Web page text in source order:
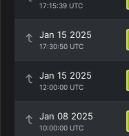
17:15:39 UTC
Jan 15 2025
17:30:50 UTC
Jan 15 2025
12:00:00 UTC
Jan 08 2025
10:00:00 UTC